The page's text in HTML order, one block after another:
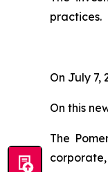
practices.
On July 7,
On this
The